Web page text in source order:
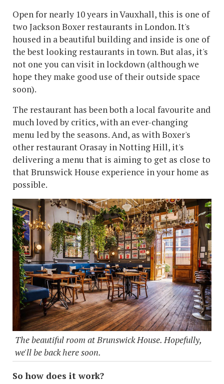
Open for nearly 10 years in Vauxhall, this is one of
two Jackson Boxer restaurants in London. It's
housed in a beautiful building and inside is one of
the best looking restaurants in town. But alas, it's
not one you can visit in lockdown (although we
hope they make good use of their outside space
soon).
The restaurant has been both a local favourite and
much loved by critics, with an ever-changing
menu led by the seasons. And, as with Boxer's
other restaurant Orasay in Notting Hill, it's
delivering a menu that is aiming to get as close to
that Brunswick House experience in your home as
possible.
The beautiful room at Brunswick House. Hopefully,
we'll be back here soon.
So how does it work?